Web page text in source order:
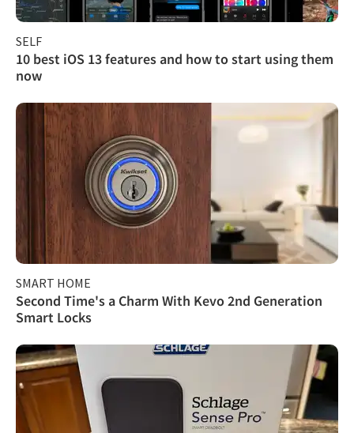
SELF
10 best iOS 13 features and how to start using them
now
SMART HOME
Second Time's a Charm With Kevo 2nd Generation
Smart Locks